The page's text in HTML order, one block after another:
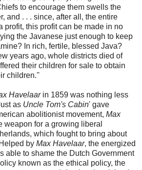
to encourage them swells the
and . . . since, after all, the entire
profit, this profit can be made in no
the Javanese just enough to keep
In rich, fertile, blessed Java?
years ago, whole districts died of
their children for sale to obtain
children.''
Havelaarin 1859 was nothing less
as Uncle Tom's Cabin' gave
abolitionist movement, Max
weapon for a growing liberal
which fought to bring about
by Max Havelaar, the energized
able to shame the Dutch Government
known as the ethical policy, the